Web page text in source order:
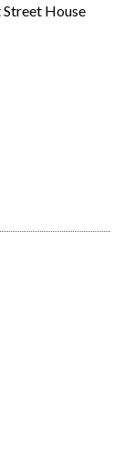
Street House